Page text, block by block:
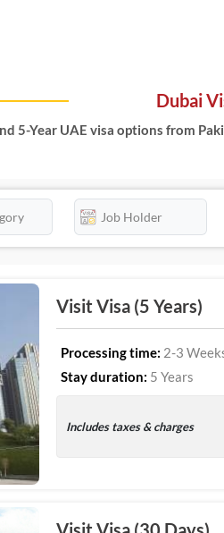
Dubai
5-Year UAE visa options from
Visit Visa (5 Years)
Processing time: 2-3
Stay duration: 5 Years
Includes taxes & charges